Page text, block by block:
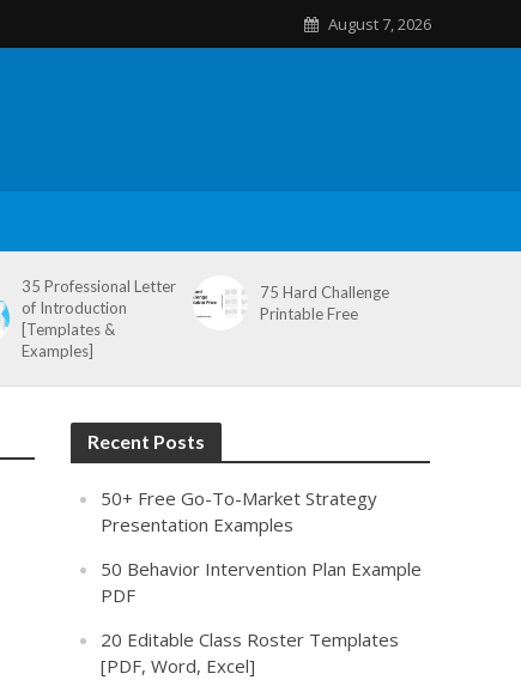
August 7, 2026
35 Professional Letter
of Introduction
[Templates &
Examples]
75 Hard Challenge
Printable Free
Recent Posts
50+ Free Go-To-Market Strategy
Presentation Examples
50 Behavior Intervention Plan Example
PDF
20 Editable Class Roster Templates
[PDF, Word, Excel]